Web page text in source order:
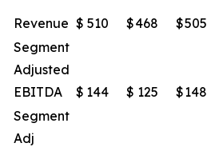
Revenue $ 510 $468 $505
Segment
Adjusted
EBITDA
$ 144 $ 125 $148
Segment
Adj